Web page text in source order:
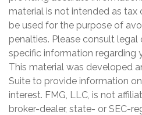
material is not intended as
be used for the purpose of
penalties. Please consult
specific information regarding
This material was developed
Suite to provide information
interest. FMG, LLC, is not
broker-dealer, state- or SEC-